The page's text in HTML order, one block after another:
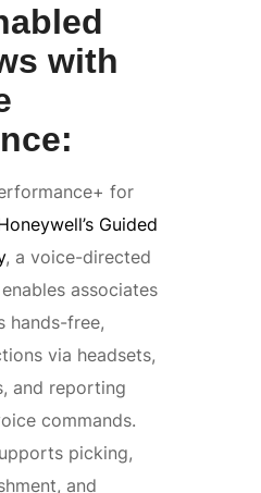
with
for
Guided
, a voice-directed
associates
hands-free,
via headsets,
and reporting
commands.
picking,
and